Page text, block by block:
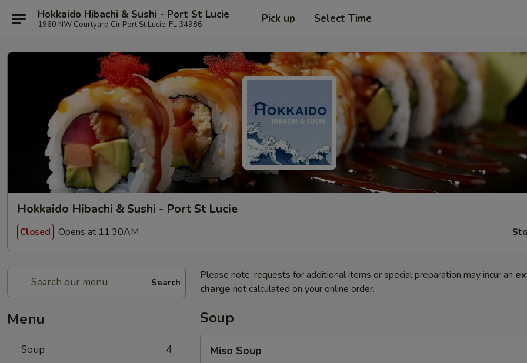
Hokkaido Hibachi & Sushi - Port St Lucie
1960 NW Courtyard Cir Port St Lucie, FL 34986 Pick up Select Time
Hokkaido Hibachi & Sushi - Port St Lucie
Closed Opens at 11:30AM
Search
Menu
Soup 4
Please note: requests for additional items or special preparation may incur an
charge not calculated on your online order.
Soup
Soup
Miso Soup